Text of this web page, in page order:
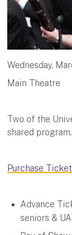
Wednesday,
Main Theatre
Two of the
shared program.
Purchase
Advance
seniors &